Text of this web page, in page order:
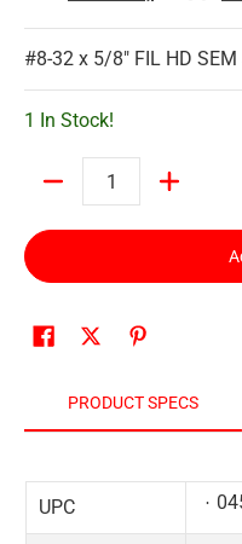
#8-32 x 5/8" FIL HD SEM
1 In Stock!
PRODUCT SPECS
UPC